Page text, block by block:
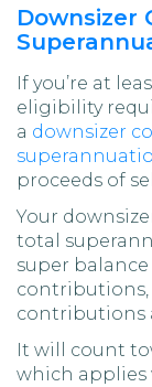
Downsizer
If you’re at
eligibility
a downsizer
proceeds of
Your
total
super
contributions,
contributions
It will count
which applies